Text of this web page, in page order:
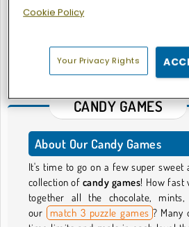
Super Candy Blast
1
CANDY GAMES
About Our Candy Games
It's time to go on a few super sweet
collection of candy games! How fast
together all the chocolate,
our
match 3 puzzle games ? Many
Cookie Policy
Your Privacy Rights